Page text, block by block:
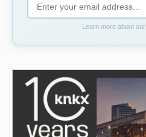
Learn more about our